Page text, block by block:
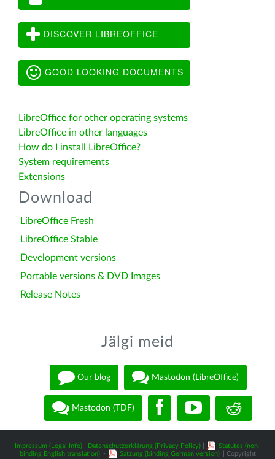
DISCOVER LIBREOFFICE
GOOD LOOKING DOCUMENTS
LibreOffice for other operating systems
LibreOffice in other languages
How do I install LibreOffice?
System requirements
Extensions
Download
LibreOffice Fresh
LibreOffice Stable
Development versions
Portable versions & DVD Images
Release Notes
Jälgi meid
Our blog Mastodon (LibreOffice)
Mastodon (TDF)
Impressum (Legal Info) Datenschutzerklärung (Privacy Policy)
Statutes (non-
binding English translation) - Satzung (binding German version)
| Copyright